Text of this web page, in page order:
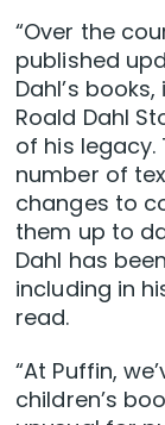
“Over the
published
Dahl’s
Roald Dahl
of his legacy.
number of
changes to
them up to
Dahl has
including in
read.
“At Puffin,
children’s